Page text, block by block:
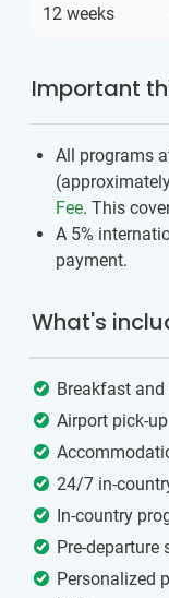
12 weeks
Important
All programs
Fee. This
A 5%
payment.
What's
Breakfast and
Airport pick-up
24/7 in-
In-country
Pre-
Personalized